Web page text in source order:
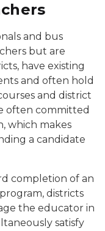
and bus
but are
have existing
and often hold
and district
often committed
which makes
a candidate
completion of an
districts
the educator in
satisfy